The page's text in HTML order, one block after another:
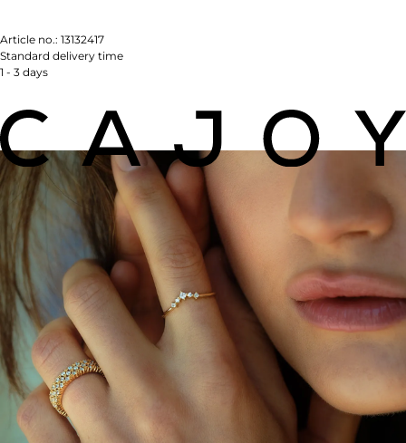
Article no.: 13132417
Standard delivery time
1 - 3 days